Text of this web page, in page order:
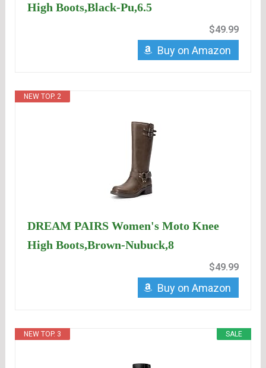
High Boots,Black-Pu,6.5
$49.99
Buy on Amazon
NEW TOP. 2
DREAM PAIRS Women's Moto Knee
High Boots,Brown-Nubuck,8
$49.99
Buy on Amazon
SALE
NEW TOP. 3